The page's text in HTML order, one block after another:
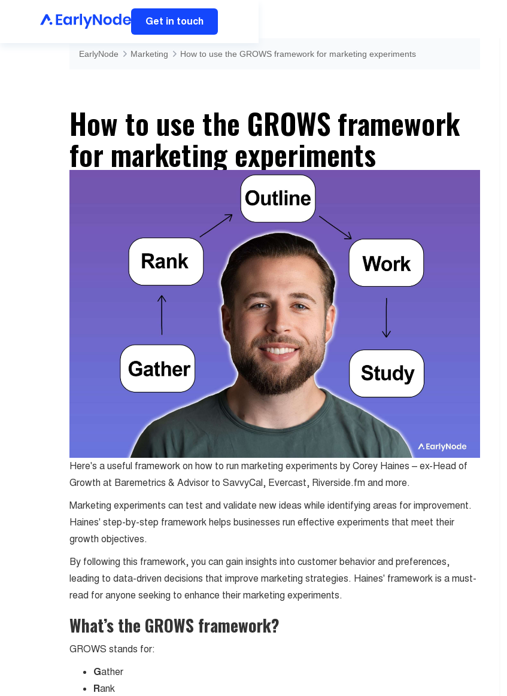
Get in touch
EarlyNode Marketing How to use the GROWS framework for marketing experiments
How to use the GROWS framework
for marketing experiments
Here's a useful framework on how to run marketing experiments by Corey Haines – ex-Head of
Growth at Baremetrics & Advisor to SavvyCal, Evercast, Riverside.fm and more.
Marketing experiments can test and validate new ideas while identifying areas for improvement.
Haines' step-by-step framework helps businesses run effective experiments that meet their
growth objectives.
By following this framework, you can gain insights into customer behavior and preferences,
leading to data-driven decisions that improve marketing strategies. Haines' framework is a must-
read for anyone seeking to enhance their marketing experiments.
What’s the GROWS framework?
GROWS stands for:
Gather
Rank